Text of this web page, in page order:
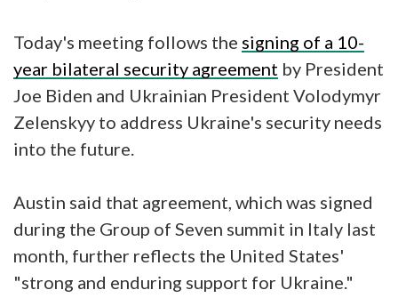
Today's meeting follows the signing of a 10-
year bilateral security agreement by President
Joe Biden and Ukrainian President Volodymyr
Zelenskyy to address Ukraine's security needs
into the future.
Austin said that agreement, which was signed
during the Group of Seven summit in Italy last
month, further reflects the United States'
"strong and enduring support for Ukraine."